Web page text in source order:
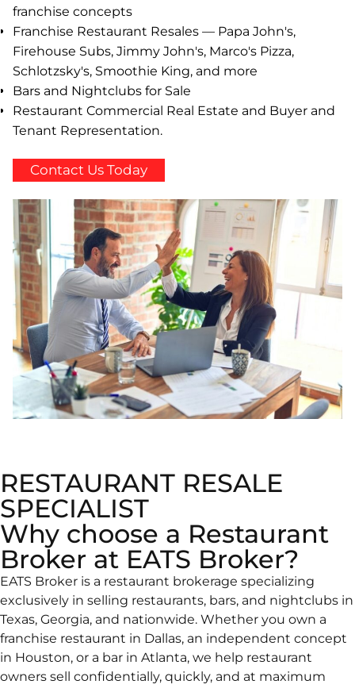
franchise concepts
Franchise Restaurant Resales — Papa John's,
Firehouse Subs, Jimmy John's, Marco's Pizza,
Schlotzsky's, Smoothie King, and more
Bars and Nightclubs for Sale
Restaurant Commercial Real Estate and Buyer and
Tenant Representation.
Contact Us Today
RESTAURANT RESALE
SPECIALIST
Why choose a Restaurant
Broker at EATS Broker?
EATS Broker is a restaurant brokerage specializing
exclusively in selling restaurants, bars, and nightclubs in
Texas, Georgia, and nationwide. Whether you own a
franchise restaurant in Dallas, an independent concept
in Houston, or a bar in Atlanta, we help restaurant
owners sell confidentially, quickly, and at maximum